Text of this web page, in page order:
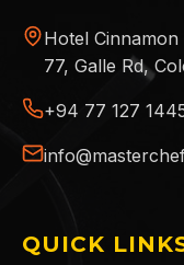
Hotel Cinnamon
77, Galle Rd,
+94 77 127
QUICK